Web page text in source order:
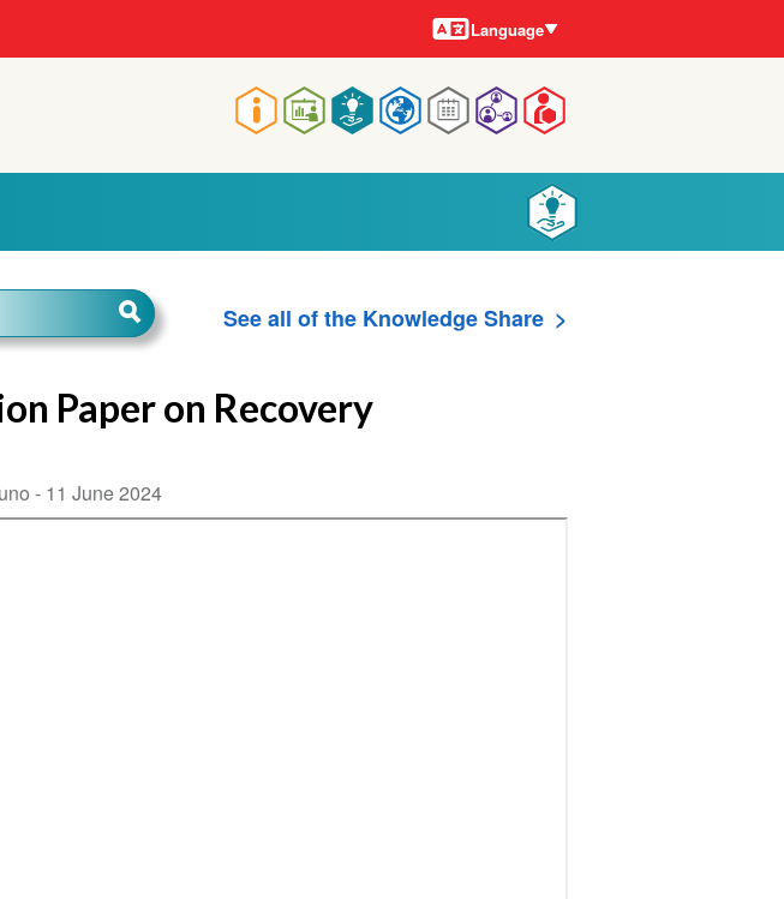
Main
navigation
Languages
Language
See all of the Knowledge Share
Paper on Recovery
- 11 June 2024